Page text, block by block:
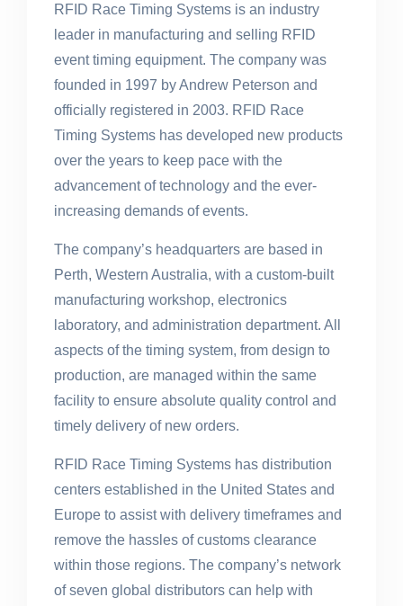
RFID Race Timing Systems is an industry
leader in manufacturing and selling RFID
event timing equipment. The company was
founded in 1997 by Andrew Peterson and
officially registered in 2003. RFID Race
Timing Systems has developed new products
over the years to keep pace with the
advancement of technology and the ever-
increasing demands of events.
The company’s headquarters are based in
Perth, Western Australia, with a custom-built
manufacturing workshop, electronics
laboratory, and administration department. All
aspects of the timing system, from design to
production, are managed within the same
facility to ensure absolute quality control and
timely delivery of new orders.
RFID Race Timing Systems has distribution
centers established in the United States and
Europe to assist with delivery timeframes and
remove the hassles of customs clearance
within those regions. The company’s network
of seven global distributors can help with